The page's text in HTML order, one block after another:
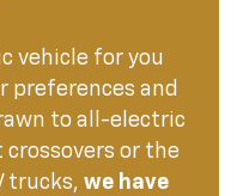
vehicle for you
preferences and
to all-electric
crossovers or the
trucks, we have